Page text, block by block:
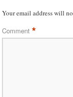
Your email address will
Comment *